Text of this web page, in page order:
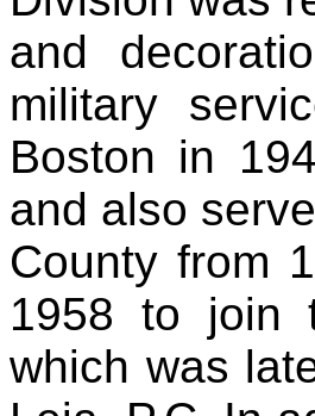
and
military
Boston in
and also
County from
1958 to join
which was